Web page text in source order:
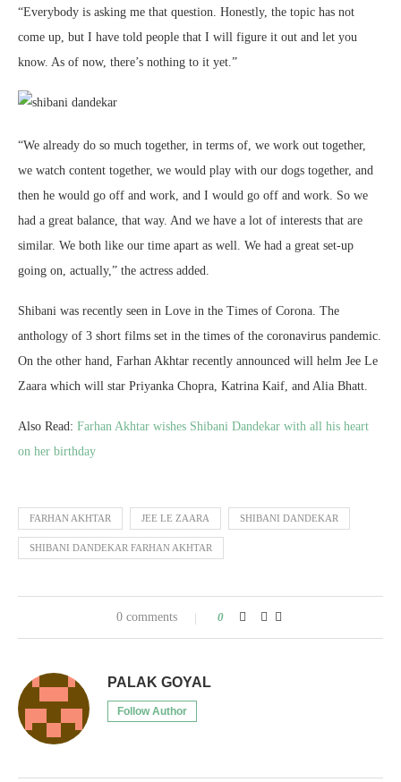
“Everybody is asking me that question. Honestly, the topic has not
come up, but I have told people that I will figure it out and let you
know. As of now, there’s nothing to it yet.”
“We already do so much together, in terms of, we work out together,
we watch content together, we would play with our dogs together, and
then he would go off and work, and I would go off and work. So we
had a great balance, that way. And we have a lot of interests that are
similar. We both like our time apart as well. We had a great set-up
going on, actually,” the actress added.
Shibani was recently seen in Love in the Times of Corona. The
anthology of 3 short films set in the times of the coronavirus pandemic.
On the other hand, Farhan Akhtar recently announced will helm Jee Le
Zaara which will star Priyanka Chopra, Katrina Kaif, and Alia Bhatt.
Also Read: Farhan Akhtar wishes Shibani Dandekar with all his heart
on her birthday
FARHAN AKHTAR JEE LE ZAARA SHIBANI DANDEKAR
SHIBANI DANDEKAR FARHAN AKHTAR
0 comments 0
PALAK GOYAL
Follow Author